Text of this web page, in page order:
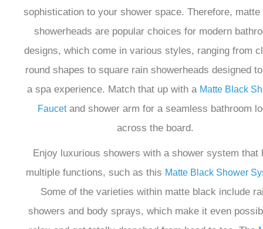
sophistication to your shower space. Therefore, matte
showerheads are popular choices for modern
designs, which come in various styles, ranging from
round shapes to square rain showerheads designed
a spa experience. Match that up with a Matte Black
Faucetand shower arm for a seamless bathroom
across the board.
Enjoy luxurious showers with a shower system that
multiple functions, such as this Matte Black Shower
Some of the varieties within matte black include
showers and body sprays, which make it even